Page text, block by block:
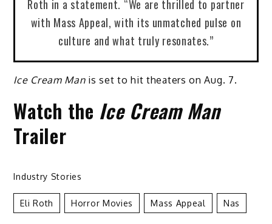
Roth in a statement. “We are thrilled to partner
with Mass Appeal, with its unmatched pulse on
culture and what truly resonates.”
Ice Cream Manis set to hit theaters on Aug. 7.
Watch the Ice Cream Man
Trailer
Industry Stories
Eli Roth Horror Movies Mass Appeal Nas